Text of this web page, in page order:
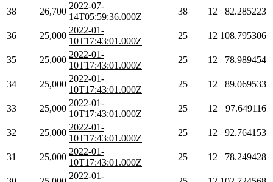
38 26,700
2022-07-
14T05:59:36.000Z
38 12 82.285223
36 25,000
2022-01-
10T17:43:01.000Z
25 12 108.795306
35 25,000
2022-01-
10T17:43:01.000Z
25 12 78.989454
34 25,000
2022-01-
10T17:43:01.000Z
25 12 89.069533
33 25,000
2022-01-
10T17:43:01.000Z
25 12 97.649116
32 25,000
2022-01-
10T17:43:01.000Z
25 12 92.764153
31 25,000
2022-01-
10T17:43:01.000Z
25 12 78.249428
2022-01-